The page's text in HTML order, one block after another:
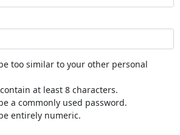
too similar to your other personal
at least 8 characters.
a commonly used password.
entirely numeric.